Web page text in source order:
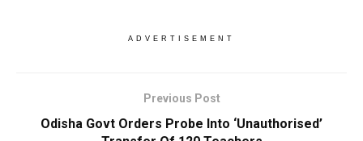
ADVERTISEMENT
Previous Post
Odisha Govt Orders Probe Into ‘Unauthorised’